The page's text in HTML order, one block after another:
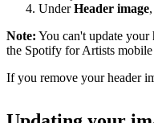
UnderHeader image
Note: You can't update your
the Spotify for Artists mobile
If you remove your header